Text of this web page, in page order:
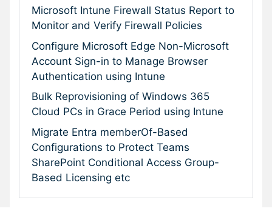
Microsoft Intune Firewall Status Report to
Monitor and Verify Firewall Policies
Configure Microsoft Edge Non-Microsoft
Account Sign-in to Manage Browser
Authentication using Intune
Bulk Reprovisioning of Windows 365
Cloud PCs in Grace Period using Intune
Migrate Entra memberOf-Based
Configurations to Protect Teams
SharePoint Conditional Access Group-
Based Licensing etc